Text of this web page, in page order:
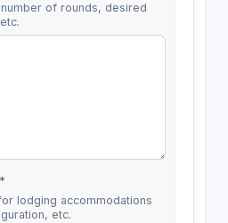
of rounds, desired
*
lodging accommodations
etc.